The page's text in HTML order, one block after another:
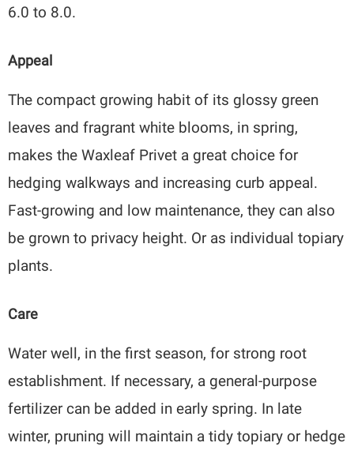
6.0 to 8.0.
Appeal
The compact growing habit of its glossy green
leaves and fragrant white blooms, in spring,
makes the Waxleaf Privet a great choice for
hedging walkways and increasing curb appeal.
Fast-growing and low maintenance, they can also
be grown to privacy height. Or as individual topiary
plants.
Care
Water well, in the first season, for strong root
establishment. If necessary, a general-purpose
fertilizer can be added in early spring. In late
winter, pruning will maintain a tidy topiary or hedge